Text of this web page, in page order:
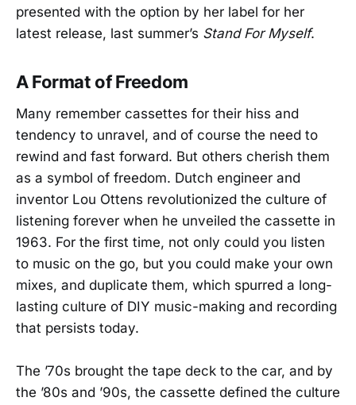
presented with the option by her label for her
latest release, last summer’s Stand For Myself.
A Format of Freedom
Many remember cassettes for their hiss and
tendency to unravel, and of course the need to
rewind and fast forward. But others cherish them
as a symbol of freedom. Dutch engineer and
inventor Lou Ottens revolutionized the culture of
listening forever when he unveiled the cassette in
1963. For the first time, not only could you listen
to music on the go, but you could make your own
mixes, and duplicate them, which spurred a long-
lasting culture of DIY music-making and recording
that persists today.
The ’70s brought the tape deck to the car, and by
the ’80s and ’90s, the cassette defined the culture